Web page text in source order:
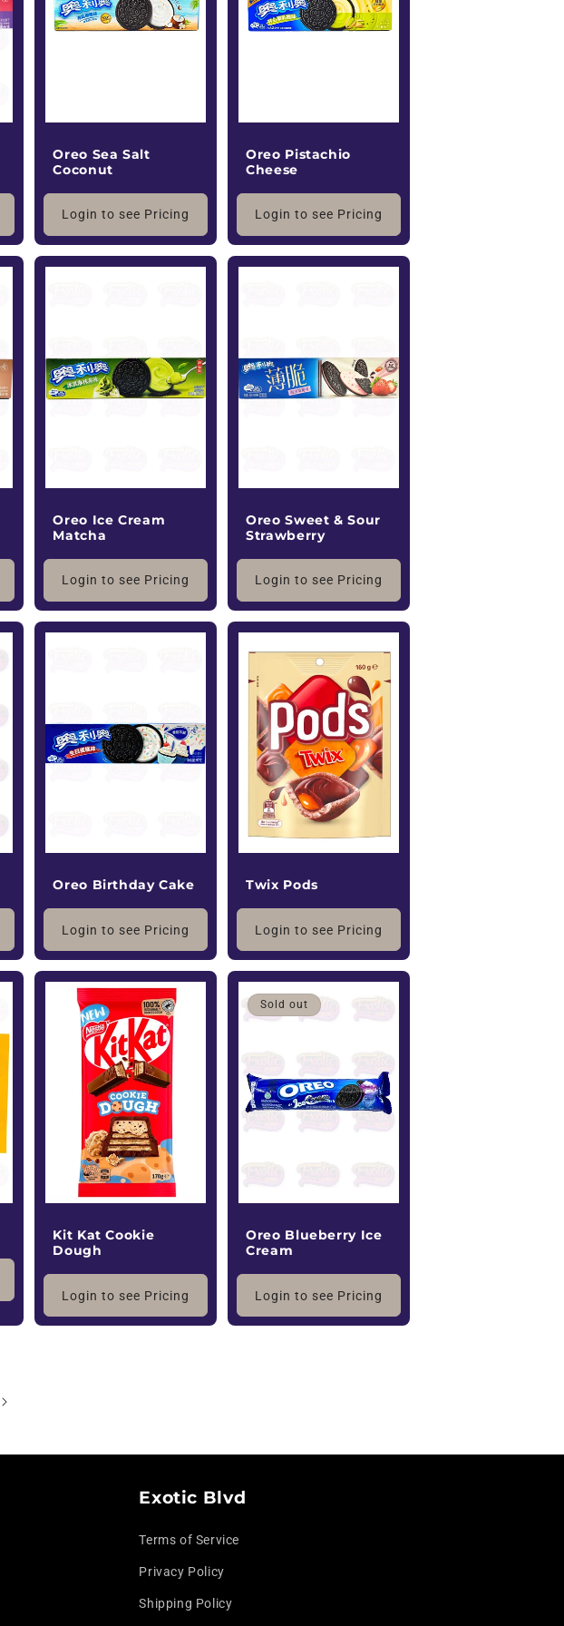
o
Oreo Sea Salt
Coconut
Login to see Pricing
Oreo Pistachio
Cheese
Login to see Pricing
Oreo Ice Cream
Matcha
Login to see Pricing
Oreo Sweet & Sour
Strawberry
Login to see Pricing
Oreo Birthday Cake
Login to see Pricing
Twix Pods
Login to see Pricing
Kit Kat Cookie
Dough
Login to see Pricing
Sold out
Oreo Blueberry Ice
Cream
Login to see Pricing
Exotic Blvd
Terms of Service
Privacy Policy
Shipping Policy